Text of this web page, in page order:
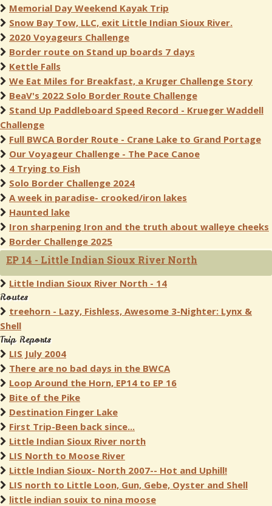
Memorial Day Weekend Kayak Trip
Snow Bay Tow, LLC, exit Little Indian Sioux River.
2020 Voyageurs Challenge
Border route on Stand up boards 7 days
Kettle Falls
We Eat Miles for Breakfast, a Kruger Challenge Story
BeaV's 2022 Solo Border Route Challenge
Stand Up Paddleboard Speed Record - Krueger Waddell
Challenge
Full BWCA Border Route - Crane Lake to Grand Portage
Our Voyageur Challenge - The Pace Canoe
4 Trying to Fish
Solo Border Challenge 2024
A week in paradise- crooked/iron lakes
Haunted lake
Iron sharpening Iron and the truth about walleye cheeks
Border Challenge 2025
EP 14 - Little Indian Sioux River North
Little Indian Sioux River North - 14
Routes
treehorn - Lazy, Fishless, Awesome 3-Nighter: Lynx &
Shell
Trip Reports
LIS July 2004
There are no bad days in the BWCA
Loop Around the Horn, EP14 to EP 16
Bite of the Pike
Destination Finger Lake
First Trip-Been back since...
Little Indian Sioux River north
LIS North to Moose River
Little Indian Sioux- North 2007-- Hot and Uphill!
LIS north to Little Loon, Gun, Gebe, Oyster and Shell
little indian souix to nina moose